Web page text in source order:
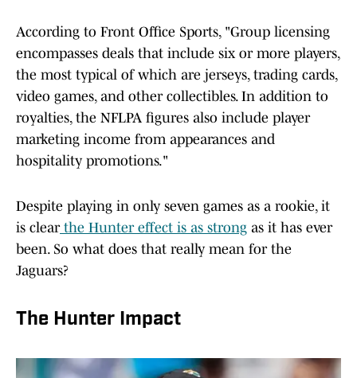
According to Front Office Sports, "Group licensing
encompasses deals that include six or more players,
the most typical of which are jerseys, trading cards,
video games, and other collectibles. In addition to
royalties, the NFLPA figures also include player
marketing income from appearances and
hospitality promotions."
Despite playing in only seven games as a rookie, it
is clearthe Hunter effect is as strong as it has ever
been. So what does that really mean for the
Jaguars?
The Hunter Impact